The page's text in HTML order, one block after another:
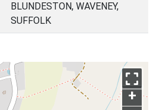
BLUNDESTON, WAVENEY,
SUFFOLK
+